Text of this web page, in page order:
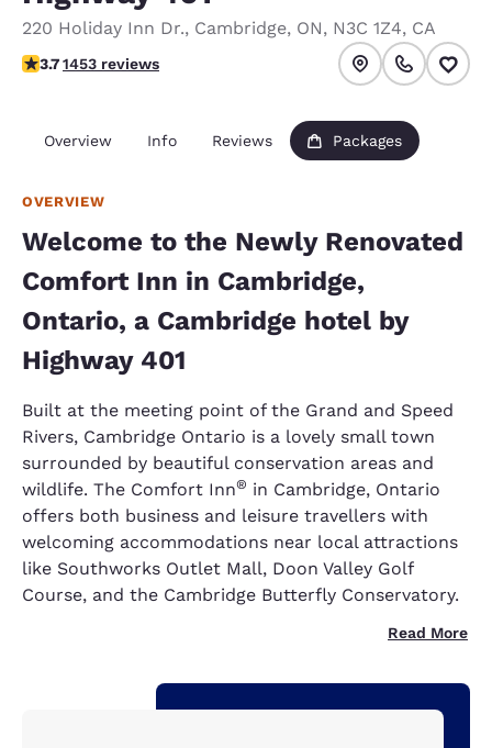
220 Holiday Inn Dr., Cambridge, ON, N3C 1Z4, CA
3.66 stars rating. Good.
3.71453 reviews
Overview Info Reviews Packages
OVERVIEW
Welcome to the Newly Renovated
Comfort Inn in Cambridge,
Ontario, a Cambridge hotel by
Highway 401
Built at the meeting point of the Grand and Speed
Rivers, Cambridge Ontario is a lovely small town
surrounded by beautiful conservation areas and
wildlife. The Comfort Inn® in Cambridge, Ontario
offers both business and leisure travellers with
welcoming accommodations near local attractions
like Southworks Outlet Mall, Doon Valley Golf
Course, and the Cambridge Butterfly Conservatory.
Read More